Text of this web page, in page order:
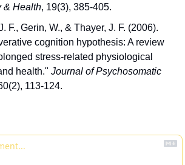
& Health, 19(3), 385-405.
F., Gerin, W., & Thayer, J. F. (2006).
cognition hypothesis: A review
stress-related physiological
health." Journal of Psychosomatic
113-124.